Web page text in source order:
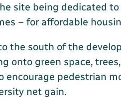
site being dedicated
– for affordable
south of the
onto green space,
encourage pedestrian
net gain.